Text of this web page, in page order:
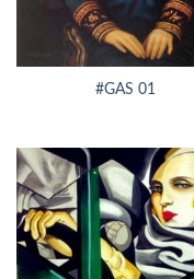
#GAS 01